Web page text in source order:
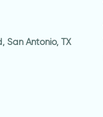
San Antonio, TX